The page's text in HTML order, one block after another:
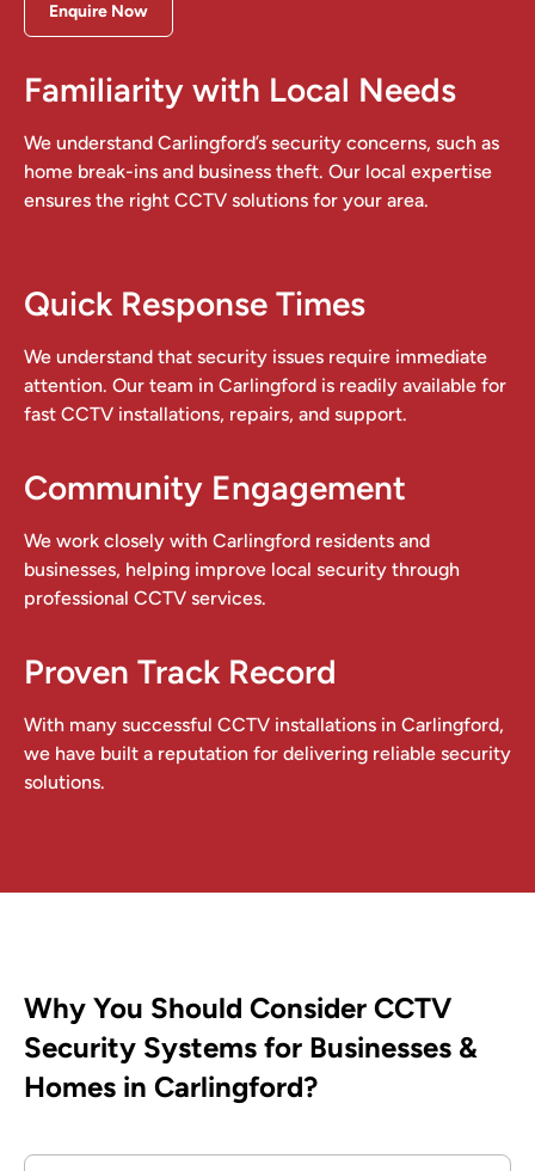
Enquire Now
Familiarity with Local Needs
We understand Carlingford’s security concerns, such as
home break-ins and business theft. Our local expertise
ensures the right CCTV solutions for your area.
Quick Response Times
We understand that security issues require immediate
attention. Our team in Carlingford is readily available for
fast CCTV installations, repairs, and support.
Community Engagement
We work closely with Carlingford residents and
businesses, helping improve local security through
professional CCTV services.
Proven Track Record
With many successful CCTV installations in Carlingford,
we have built a reputation for delivering reliable security
solutions.
Why You Should Consider CCTV
Security Systems for Businesses &
Homes in Carlingford?